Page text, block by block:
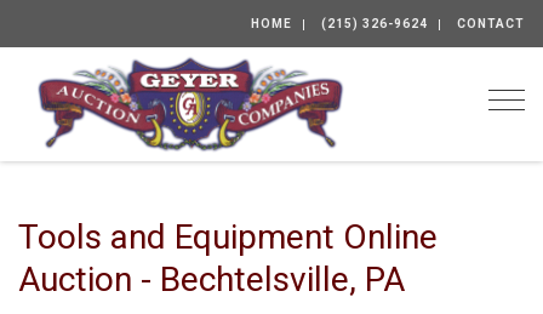
HOME (215) 326-9624 CONTACT
Tools and Equipment Online
Auction - Bechtelsville, PA